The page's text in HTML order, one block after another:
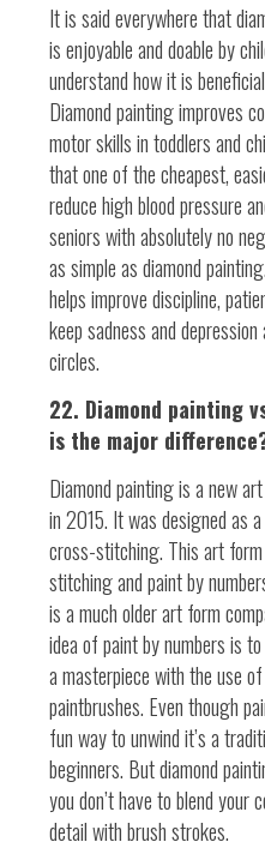
It is said everywhere that
is enjoyable and doable by
understand how it is
Diamond painting improves
motor skills in toddlers and
that one of the cheapest,
reduce high blood pressure
seniors with absolutely no
as simple as diamond
helps improve discipline,
keep sadness and
circles.
22. Diamond painting
is the major
Diamond painting is a new
in 2015. It was designed as
cross-stitching. This art
stitching and paint by
is a much older art form
idea of paint by numbers is
a masterpiece with the use
paintbrushes. Even though
fun way to unwind it’s a
beginners. But diamond
you don’t have to blend
detail with brush strokes.